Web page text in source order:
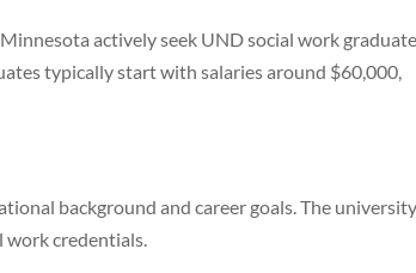
actively seek UND social work
typically start with salaries around $60,000,
background and career goals. The university
credentials.